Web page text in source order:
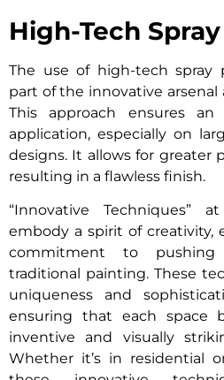
High-Tech
The use of high-tech spray
part of the innovative arsenal
This approach ensures
application, especially on
designs. It allows for greater
resulting in a flawless finish.
“Innovative Techniques”
embody a spirit of creativity,
commitment to
traditional painting. These
uniqueness and
ensuring that each space
inventive and visually
Whether it’s in residential